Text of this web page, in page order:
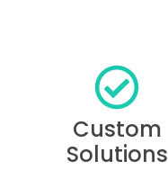
Custom
Solutions